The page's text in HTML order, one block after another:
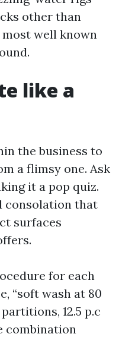
other than
most well known
like a
the business to
a flimsy one. Ask
it a pop quiz.
consolation that
surfaces
for each
“soft wash at 80
12.5 p.c
combination